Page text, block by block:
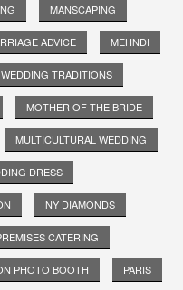
MANSCAPING
ADVICE MEHNDI
TRADITIONS
MOTHER OF THE BRIDE
MULTICULTURAL WEDDING
DRESS
NY DIAMONDS
CATERING
PHOTO BOOTH PARIS